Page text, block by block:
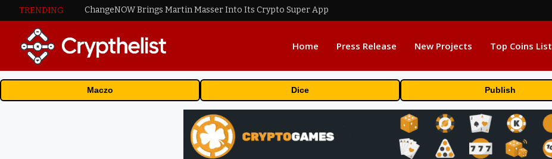
TRENDING ChangeNOW Brings Martin Masser Into Its Crypto Super App
Home Press Release New Projects Top Coins List
Maczo Dice Publish